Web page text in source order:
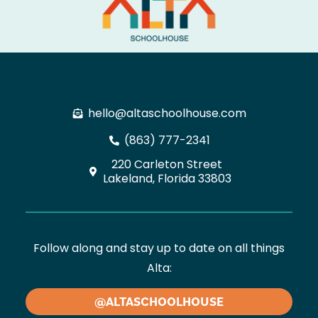
hello@altaschoolhouse.com
(863) 777-2341
220 Carleton Street
Lakeland, Florida 33803
Follow along and stay up to date on all things
Alta:
@ALTASCHOOLHOUSE